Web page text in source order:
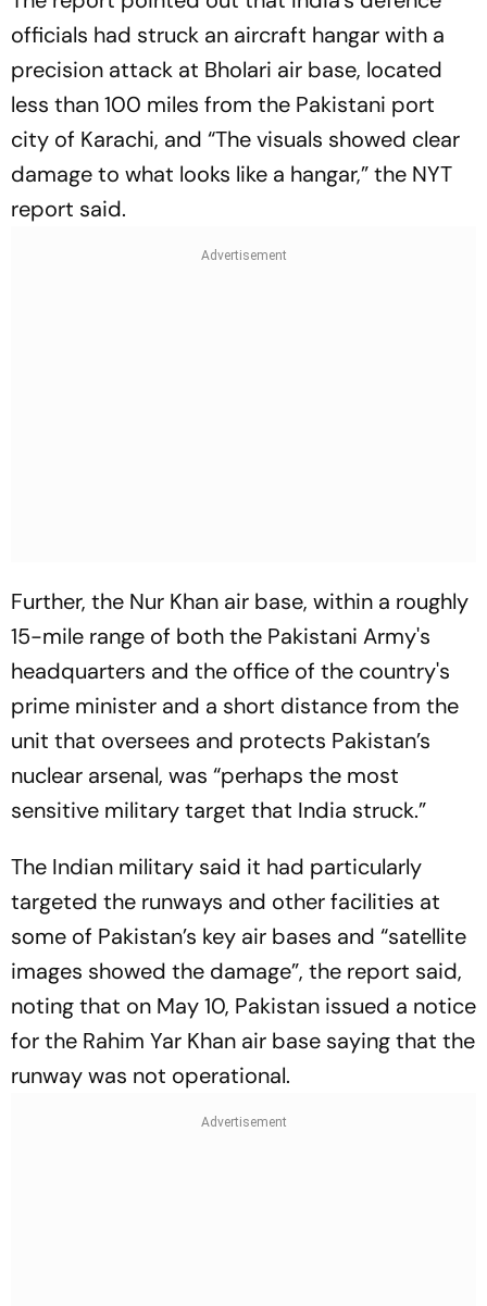
officials had struck an aircraft hangar with a
precision attack at Bholari air base, located
less than 100 miles from the Pakistani port
city of Karachi, and “The visuals showed clear
damage to what looks like a hangar,” the NYT
report said.
Further, the Nur Khan air base, within a roughly
15-mile range of both the Pakistani Army's
headquarters and the office of the country's
prime minister and a short distance from the
unit that oversees and protects Pakistan’s
nuclear arsenal, was “perhaps the most
sensitive military target that India struck.”
The Indian military said it had particularly
targeted the runways and other facilities at
some of Pakistan’s key air bases and “satellite
images showed the damage”, the report said,
noting that on May 10, Pakistan issued a notice
for the Rahim Yar Khan air base saying that the
runway was not operational.